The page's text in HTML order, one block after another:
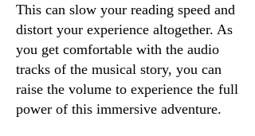
This can slow your reading speed and
distort your experience altogether. As
you get comfortable with the audio
tracks of the musical story, you can
raise the volume to experience the full
power of this immersive adventure.